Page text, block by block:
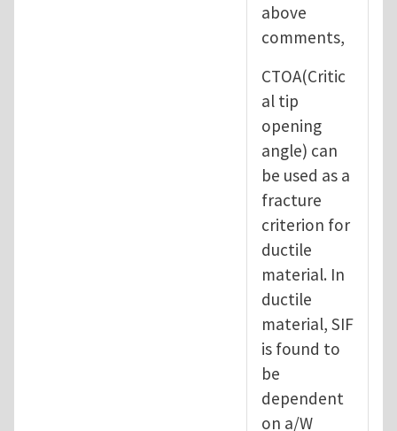
above
comments,
CTOA(Critic
al tip
opening
angle) can
be used as a
fracture
criterion for
ductile
material. In
ductile
material, SIF
is found to
be
dependent
on a/W